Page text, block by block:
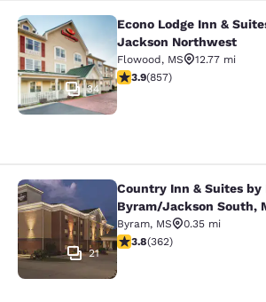
Econo Lodge Inn &
34
Econo Lodge Inn &
Jackson Northwest
Flowood, MS
12.77 mi
3.94 stars rating. Good. 857
3.9(857)
Country Inn & Suites
21
Country Inn & Suites by
Byram/Jackson South,
Byram, MS
0.35 mi
3.76 stars rating. Good. 362
3.8(362)